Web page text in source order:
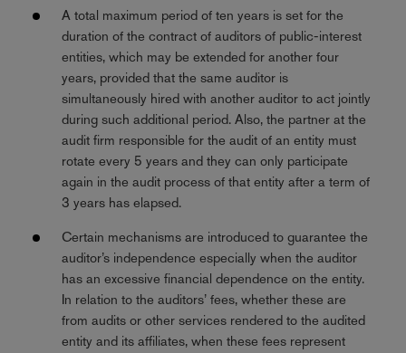
A total maximum period of ten years is set for the
duration of the contract of auditors of public-interest
entities, which may be extended for another four
years, provided that the same auditor is
simultaneously hired with another auditor to act jointly
during such additional period. Also, the partner at the
audit firm responsible for the audit of an entity must
rotate every 5 years and they can only participate
again in the audit process of that entity after a term of
3 years has elapsed.
Certain mechanisms are introduced to guarantee the
auditor’s independence especially when the auditor
has an excessive financial dependence on the entity.
In relation to the auditors’ fees, whether these are
from audits or other services rendered to the audited
entity and its affiliates, when these fees represent